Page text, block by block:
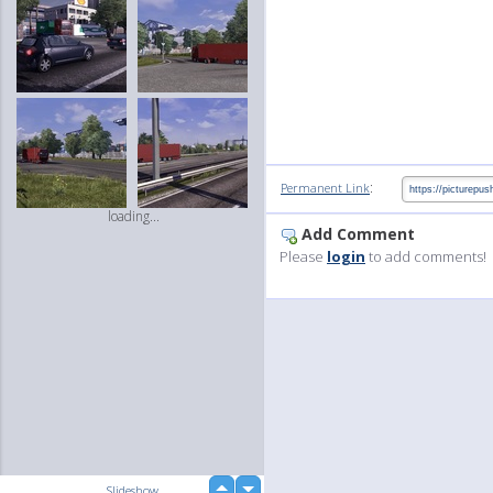
loading...
Permanent Link:
Add Comment
Please login to add comments!